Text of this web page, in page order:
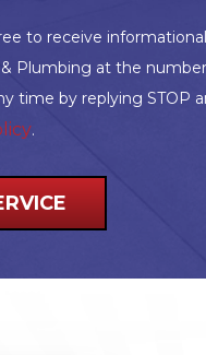
to receive
Plumbing at the
time by replying STOP
.